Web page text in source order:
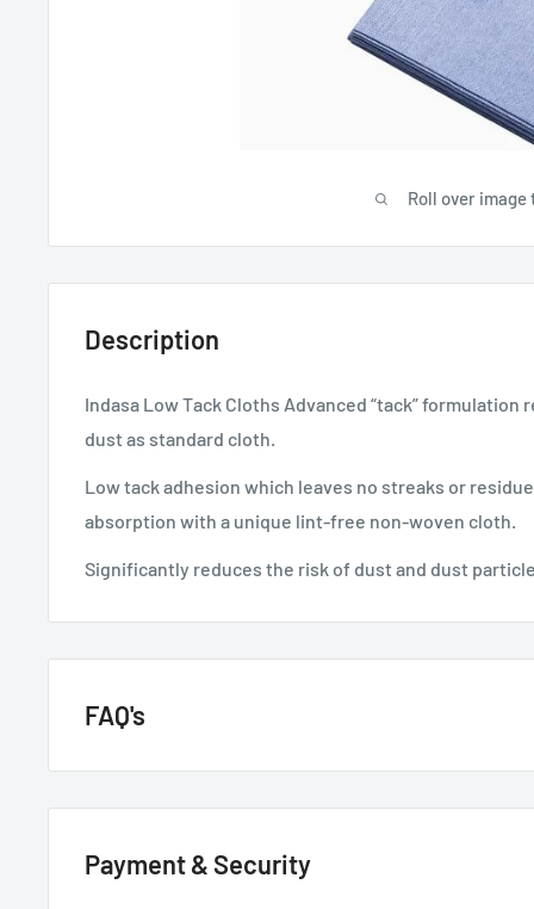
Roll over image
Description
Indasa Low Tack Cloths Advanced “tack” formulation
dust as standard cloth.
Low tack adhesion which leaves no streaks or
absorption with a unique lint-free non-woven cloth.
Significantly reduces the risk of dust and dust
FAQ's
HOW QUICKLY DO YOU DELIVER?
Payment & Security